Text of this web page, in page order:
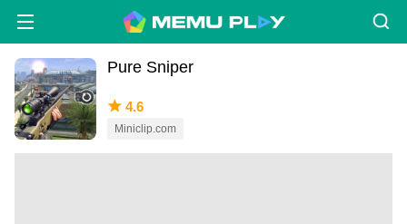
Pure Sniper
4.6
Miniclip.com